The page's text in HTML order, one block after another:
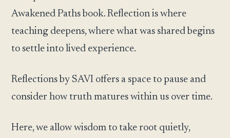
Awakened Paths book. Reflection is where
teaching deepens, where what was shared begins
to settle into lived experience.
Reflections by SAVI offers a space to pause and
consider how truth matures within us over time.
Here, we allow wisdom to take root quietly,